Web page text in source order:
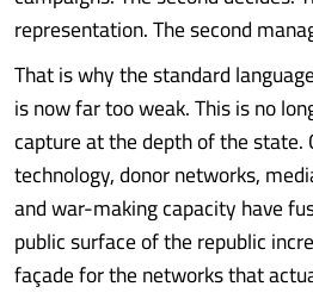
representation. The second
That is why the standard
is now far too weak. This is no
capture at the depth of the state.
technology, donor networks,
and war-making capacity have
public surface of the republic
façade for the networks that